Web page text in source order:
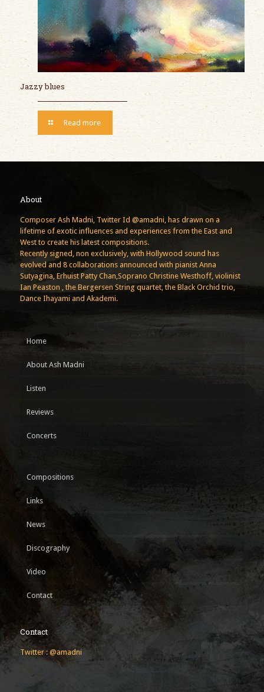
Jazzy blues
Read more
About
Composer Ash Madni, Twitter Id @amadni, has drawn on a
lifetime of exotic influences and experiences from the East and
West to create his latest compositions.
Recently signed, non exclusively, with Hollywood sound has
evolved and 8 collaborations announced with pianist Anna
Sutyagina, Erhuist Patty Chan,Soprano Christine Westhoff, violinist
Ian Peaston , the Bergersen String quartet, the Black Orchid trio,
Dance Ihayami and Akademi.
Home
About Ash Madni
Listen
Reviews
Concerts
Compositions
Links
News
Discography
Video
Contact
Contact
Twitter : @amadni